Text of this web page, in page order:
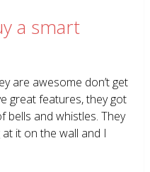
a smart
are awesome don’t get
great features, they got
bells and whistles. They
it on the wall and I